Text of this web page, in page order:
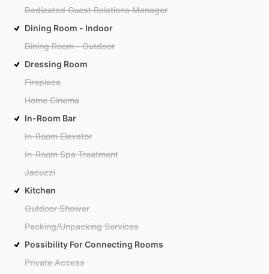
Dedicated Guest Relations Manager
Dining Room - Indoor
Dining Room - Outdoor
Dressing Room
Fireplace
Home Cinema
In-Room Bar
In-Room Elevator
In-Room Spa Treatment
Jacuzzi
Kitchen
Outdoor Shower
Packing/Unpacking Services
Possibility For Connecting Rooms
Private Access